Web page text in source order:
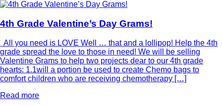
4th Grade Valentine’s Day Grams!
All you need is LOVE Well … that and a lollipop! Help the 4th
grade spread the love to those in need! We will be selling
Valentine Grams to help two projects dear to our 4th grade
hearts: 1.1will a portion be used to create Chemo bags to
comfort children who are receiving chemotherapy […]
Read more